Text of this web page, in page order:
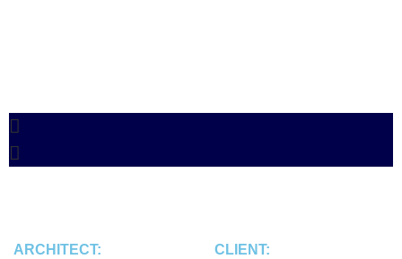
ARCHITECT: CLIENT: